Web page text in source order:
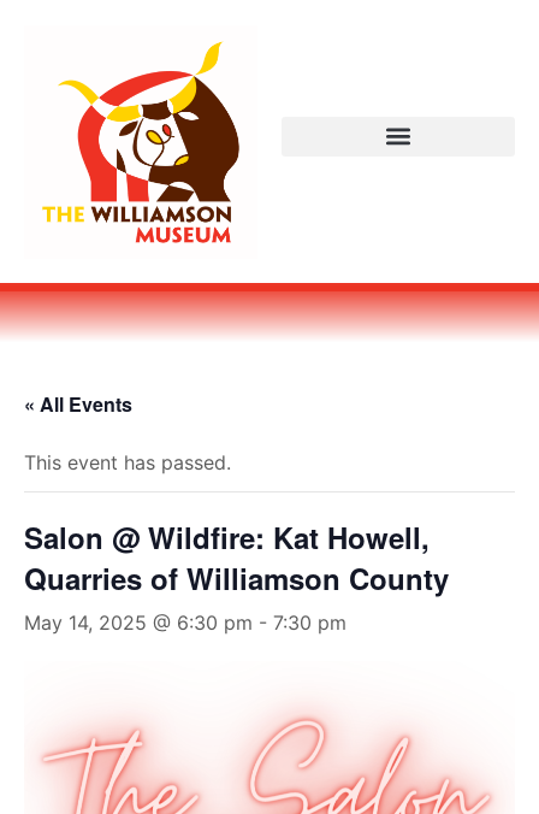
« All Events
This event has passed.
Salon @ Wildfire: Kat Howell,
Quarries of Williamson County
May 14, 2025 @ 6:30 pm - 7:30 pm